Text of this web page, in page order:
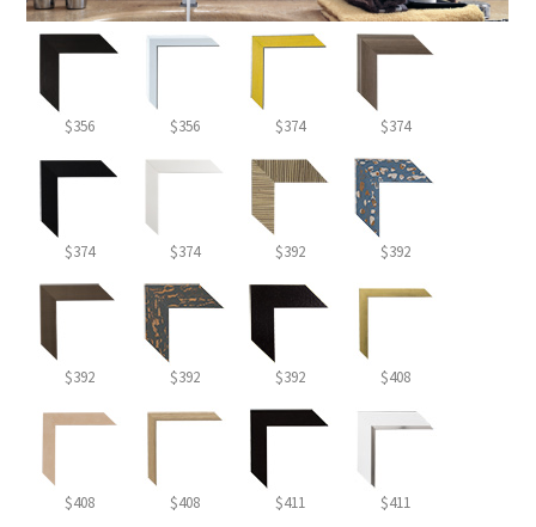
$356 $356 $374 $374
$374 $374 $392 $392
$392 $392 $392 $408
$408 $408 $411 $411